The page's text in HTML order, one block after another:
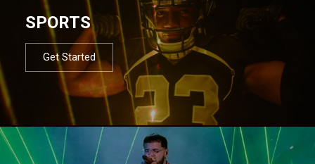
SPORTS
Get Started